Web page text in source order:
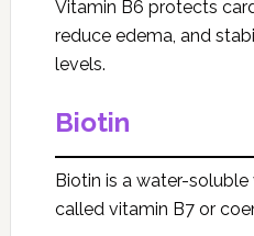
Vitamin B6 protects
reduce edema, and
levels.
Biotin
Biotin is a water-
called vitamin B7 or